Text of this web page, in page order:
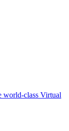
world-class Virtual